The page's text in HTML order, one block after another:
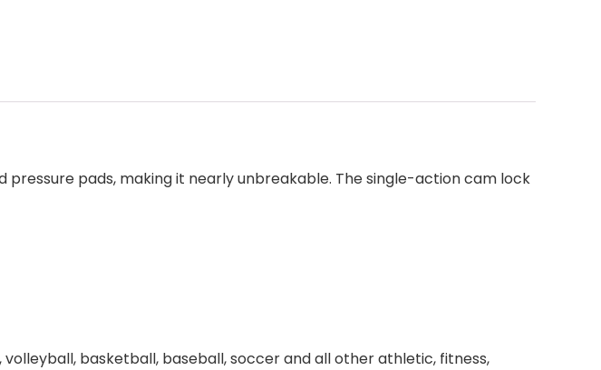
pads, making it nearly unbreakable. The single-action cam lock
basketball, baseball, soccer and all other athletic, fitness,